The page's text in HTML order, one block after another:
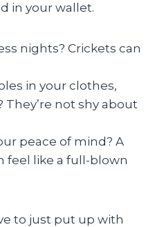
in your wallet.
nights? Crickets can
in your clothes,
They’re not shy about
peace of mind? A
feel like a full-blown
to just put up with